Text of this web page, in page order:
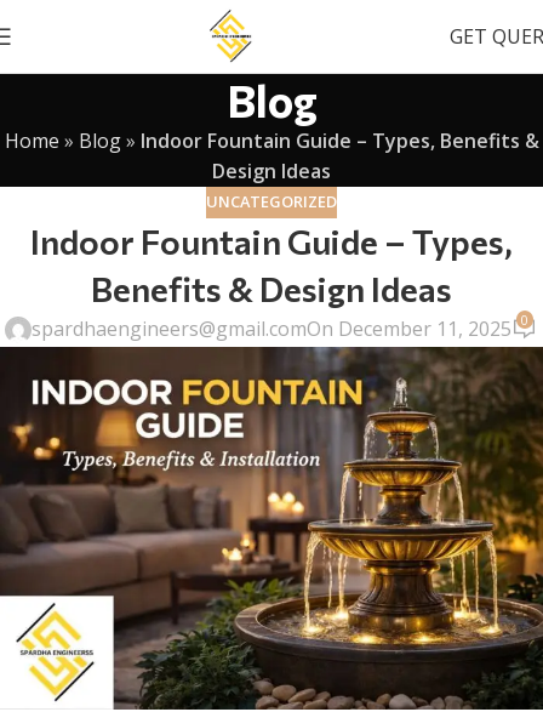
GET
Blog
Home » Blog» Indoor Fountain Guide – Types, Benefits &
Design Ideas
UNCATEGORIZED
Indoor Fountain Guide – Types,
Benefits & Design Ideas
spardhaengineers@gmail.comOn December 11, 2025 0